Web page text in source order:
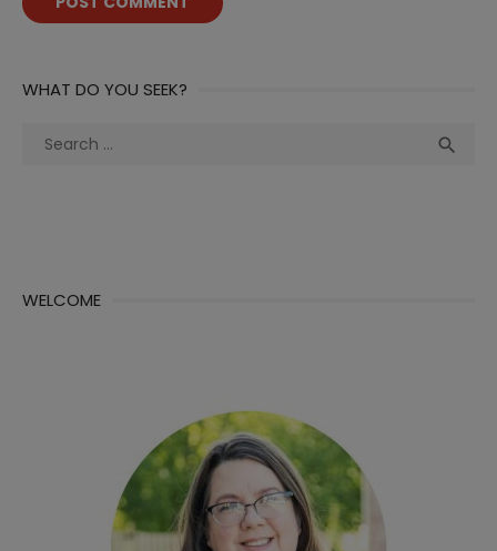
WHAT DO YOU SEEK?
Search

WELCOME